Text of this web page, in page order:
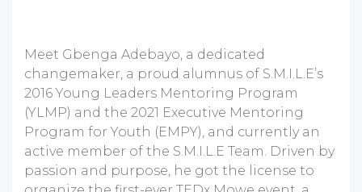
Meet Gbenga Adebayo, a dedicated
changemaker, a proud alumnus of S.M.I.L.E’s
2016 Young Leaders Mentoring Program
(YLMP) and the 2021 Executive Mentoring
Program for Youth (EMPY), and currently an
active member of the S.M.I.L.E Team. Driven by
passion and purpose, he got the license to